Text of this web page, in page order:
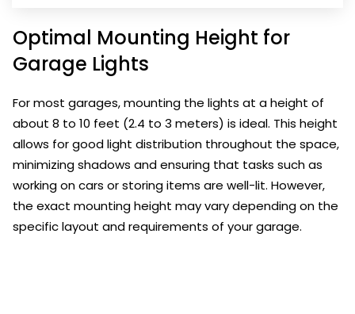
Optimal Mounting Height for
Garage Lights
For most garages, mounting the lights at a height of
about 8 to 10 feet (2.4 to 3 meters) is ideal. This height
allows for good light distribution throughout the space,
minimizing shadows and ensuring that tasks such as
working on cars or storing items are well-lit. However,
the exact mounting height may vary depending on the
specific layout and requirements of your garage.